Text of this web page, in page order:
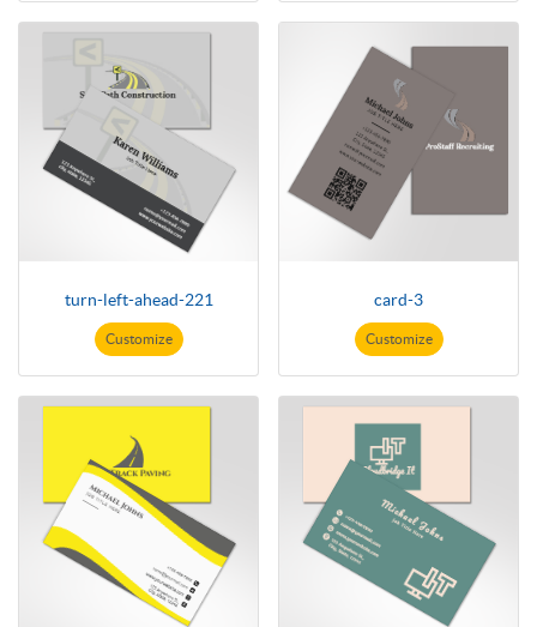
turn-left-ahead-221
Customize
card-3
Customize